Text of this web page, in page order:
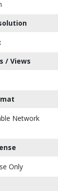
/ Views
Network
Only